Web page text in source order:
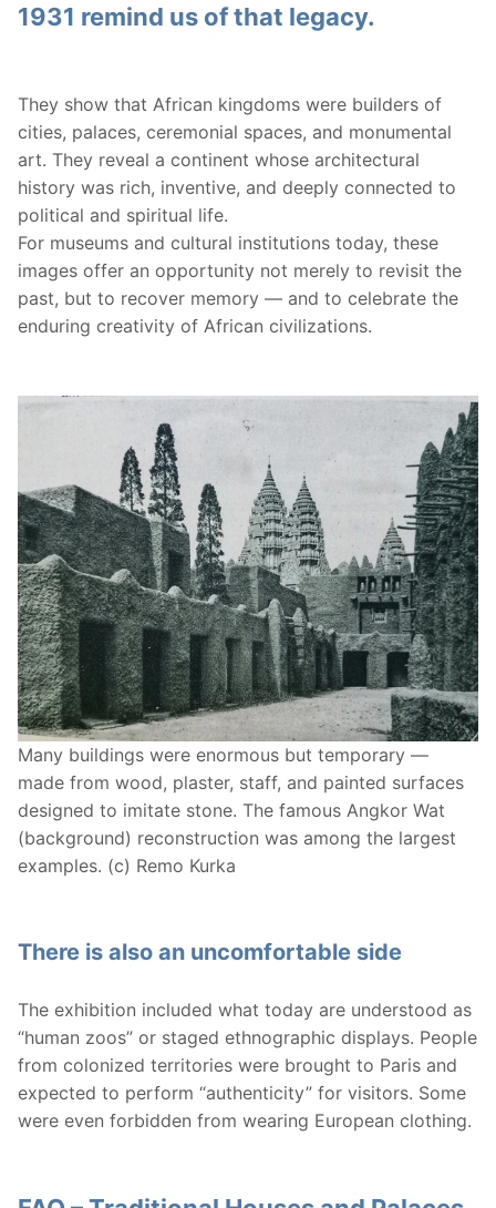
1931 remind us of that legacy.
They show that African kingdoms were builders of
cities, palaces, ceremonial spaces, and monumental
art. They reveal a continent whose architectural
history was rich, inventive, and deeply connected to
political and spiritual life.
For museums and cultural institutions today, these
images offer an opportunity not merely to revisit the
past, but to recover memory — and to celebrate the
enduring creativity of African civilizations.
Many buildings were enormous but temporary —
made from wood, plaster, staff, and painted surfaces
designed to imitate stone. The famous Angkor Wat
(background) reconstruction was among the largest
examples. (c) Remo Kurka
There is also an uncomfortable side
The exhibition included what today are understood as
“human zoos” or staged ethnographic displays. People
from colonized territories were brought to Paris and
expected to perform “authenticity” for visitors. Some
were even forbidden from wearing European clothing.